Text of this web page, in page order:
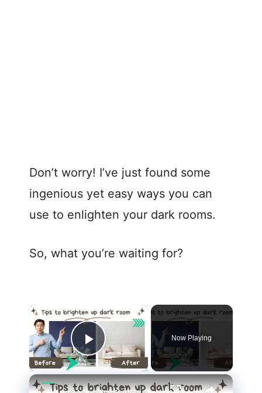
Don’t worry! I’ve just found some
ingenious yet easy ways you can
use to enlighten your dark rooms.
So, what you’re waiting for?
Play Video
Now Playing